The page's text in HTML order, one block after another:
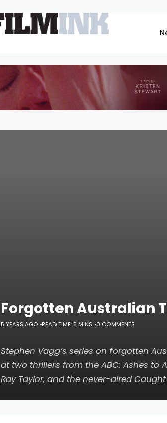
Forgotten Australian
5 YEARS AGO READ TIME: 5 MINS 0 COMMENTS
Stephen Vagg’s series on forgotten
at two thrillers from the ABC: Ashes to
Ray Taylor, and the never-aired